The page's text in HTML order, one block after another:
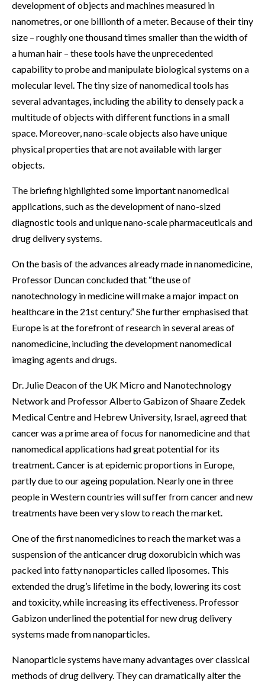
development of objects and machines measured in
nanometres, or one billionth of a meter. Because of their tiny
size – roughly one thousand times smaller than the width of
a human hair – these tools have the unprecedented
capability to probe and manipulate biological systems on a
molecular level. The tiny size of nanomedical tools has
several advantages, including the ability to densely pack a
multitude of objects with different functions in a small
space. Moreover, nano-scale objects also have unique
physical properties that are not available with larger
objects.
The briefing highlighted some important nanomedical
applications, such as the development of nano-sized
diagnostic tools and unique nano-scale pharmaceuticals and
drug delivery systems.
On the basis of the advances already made in nanomedicine,
Professor Duncan concluded that “the use of
nanotechnology in medicine will make a major impact on
healthcare in the 21st century.” She further emphasised that
Europe is at the forefront of research in several areas of
nanomedicine, including the development nanomedical
imaging agents and drugs.
Dr. Julie Deacon of the UK Micro and Nanotechnology
Network and Professor Alberto Gabizon of Shaare Zedek
Medical Centre and Hebrew University, Israel, agreed that
cancer was a prime area of focus for nanomedicine and that
nanomedical applications had great potential for its
treatment. Cancer is at epidemic proportions in Europe,
partly due to our ageing population. Nearly one in three
people in Western countries will suffer from cancer and new
treatments have been very slow to reach the market.
One of the first nanomedicines to reach the market was a
suspension of the anticancer drug doxorubicin which was
packed into fatty nanoparticles called liposomes. This
extended the drug’s lifetime in the body, lowering its cost
and toxicity, while increasing its effectiveness. Professor
Gabizon underlined the potential for new drug delivery
systems made from nanoparticles.
Nanoparticle systems have many advantages over classical
methods of drug delivery. They can dramatically alter the